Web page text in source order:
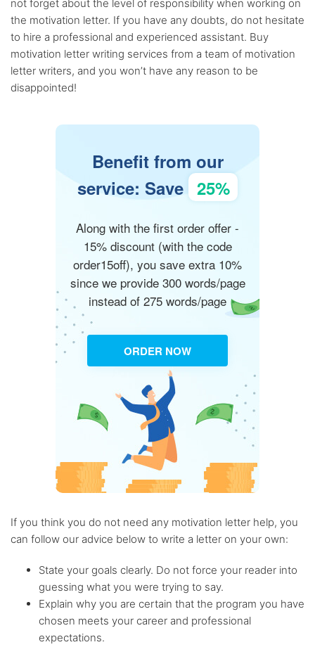
not forget about the level of responsibility when working on
the motivation letter. If you have any doubts, do not hesitate
to hire a professional and experienced assistant. Buy
motivation letter writing services from a team of motivation
letter writers, and you won’t have any reason to be
disappointed!
Benefit from our
service: Save 25%
Along with the first order offer -
15% discount (with the code
order15off), you save extra 10%
since we provide 300 words/page
instead of 275 words/page
ORDER NOW
If you think you do not need any motivation letter help, you
can follow our advice below to write a letter on your own:
State your goals clearly. Do not force your reader into
guessing what you were trying to say.
Explain why you are certain that the program you have
chosen meets your career and professional
expectations.